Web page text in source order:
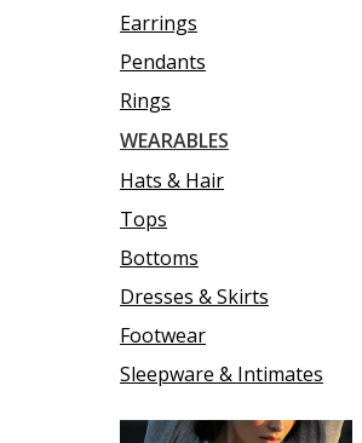
Earrings
Pendants
Rings
WEARABLES
Hats & Hair
Tops
Bottoms
Dresses & Skirts
Footwear
Sleepware & Intimates